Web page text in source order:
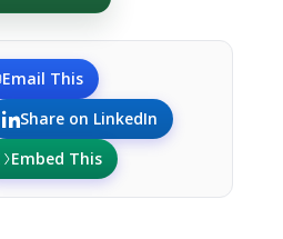
Email This
Share on LinkedIn
Embed This